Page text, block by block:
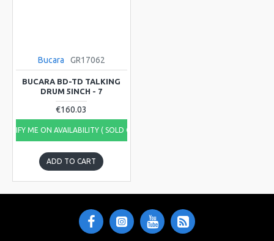
Bucara GR17062
BUCARA BD-TD TALKING
DRUM 5INCH - 7
€160.03
ME ON AVAILABILITY ( SOLD OUT)
ADD TO CART